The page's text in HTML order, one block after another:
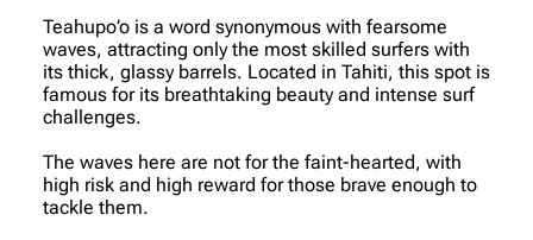
Teahupo’o is a word synonymous with fearsome
waves, attracting only the most skilled surfers with
its thick, glassy barrels. Located in Tahiti, this spot is
famous for its breathtaking beauty and intense surf
challenges.
The waves here are not for the faint-hearted, with
high risk and high reward for those brave enough to
tackle them.